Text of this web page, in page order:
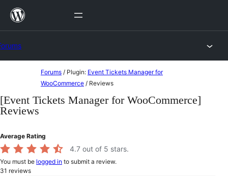
Skip
content
Forums / Plugin: Event Tickets Manager for
WooCommerce / Reviews
[Event Tickets Manager for WooCommerce]
Reviews
Average Rating
4.7 out of 5 stars.
You must be logged in to submit a review.
31 reviews